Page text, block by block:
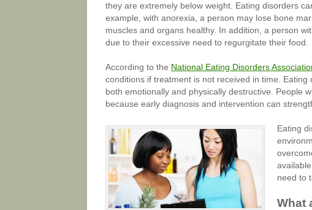
they are extremely below weight. Eating disorders
example, with anorexia, a person may lose bone
muscles and organs healthy. In addition, a person
due to their excessive need to regurgitate their food.
According to the National Eating Disorders
conditions if treatment is not received in time.
both emotionally and physically destructive. People
because early diagnosis and intervention can
Eating
need to
What